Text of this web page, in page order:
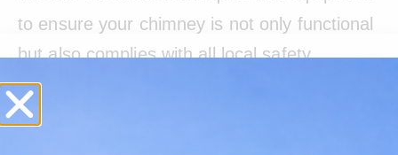
to ensure your chimney is not only functional
but also complies with all local safety
standards.